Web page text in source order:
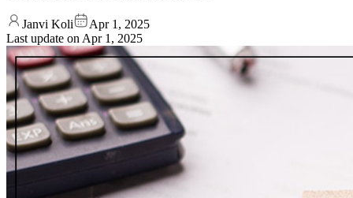
Janvi Koli
Apr 1, 2025
Last update on Apr 1, 2025